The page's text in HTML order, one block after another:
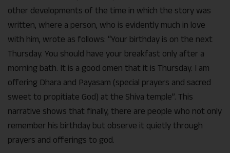
other developments of the time in which the story was
written, where a person, who is evidently much in love
with him, wrote as follows: “Your birthday is on the next
Thursday. You should have your breakfast only after a
morning bath. It is a good omen that it is Thursday. I am
offering Dhara and Payasam (special prayers and sacred
sweet to propitiate God) at the Shiva temple”. This
narrative shows that finally, there are people who not only
remember his birthday but observe it quietly through
prayers and offerings to god.